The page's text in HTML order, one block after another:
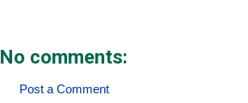
No comments:
Post a Comment